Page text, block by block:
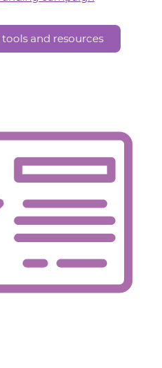
and resources